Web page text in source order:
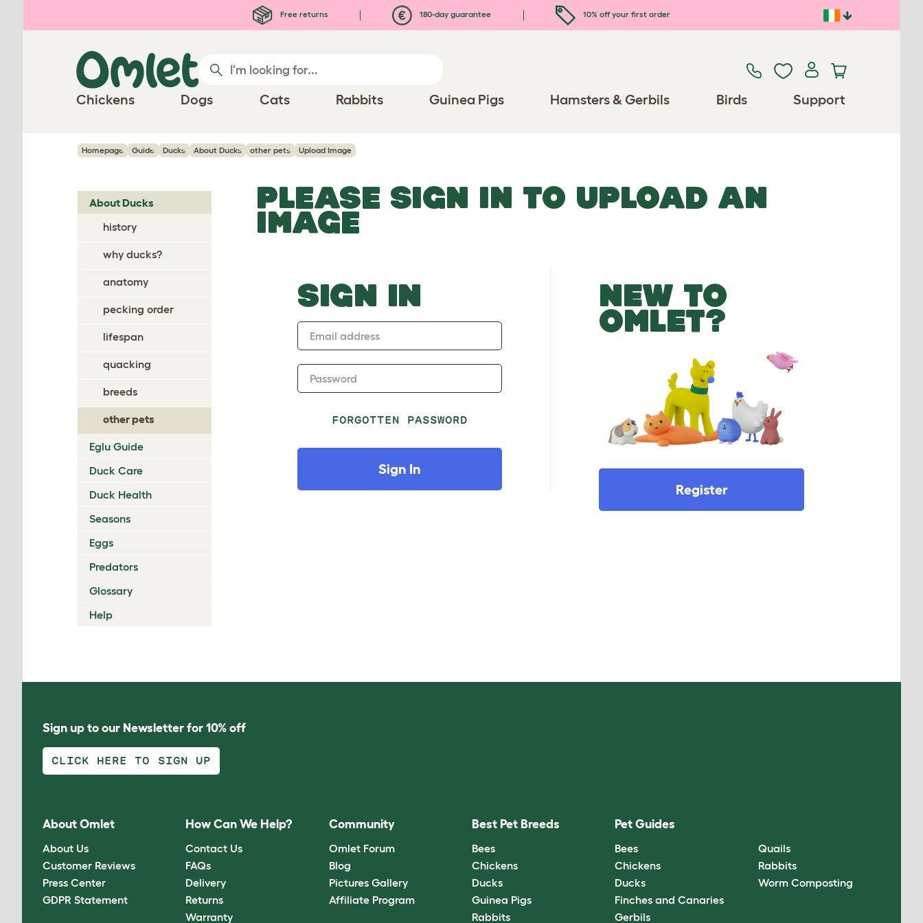
Free returns 180-day guarantee 10% off your first order
Chickens Dogs Cats Rabbits Guinea Pigs Hamsters & Gerbils Birds Support
Homepage Guide Ducks About Ducks other pets Upload Image
About Ducks
history
why ducks?
anatomy
pecking order
lifespan
quacking
breeds
other pets
Eglu Guide
Duck Care
Duck Health
Seasons
Eggs
Predators
Glossary
Help
PLEASE SIGN IN TO UPLOAD AN
IMAGE
SIGN IN
Email address
Password
FORGOTTEN PASSWORD
Sign In
NEW TO
OMLET?
Register
Sign up to our Newsletter for 10% off
CLICK HERE TO SIGN UP
About Omlet
About Us
Customer Reviews
Press Center
GDPR Statement
How Can We Help?
Contact Us
FAQs
Delivery
Returns
Warranty
Community
Omlet Forum
Blog
Pictures Gallery
Affiliate Program
Best Pet Breeds
Bees
Chickens
Ducks
Guinea Pigs
Rabbits
Pet Guides
Bees
Chickens
Ducks
Finches and Canaries
Gerbils
Quails
Rabbits
Worm Composting